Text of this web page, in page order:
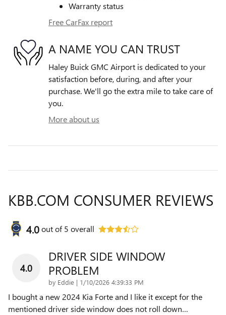
Warranty status
Free CarFax report
A NAME YOU CAN TRUST
Haley Buick GMC Airport is dedicated to your
satisfaction before, during, and after your
purchase. We'll go the extra mile to take care of
you.
More about us
KBB.COM CONSUMER REVIEWS
4.0out of5 overall
4.0
DRIVER SIDE WINDOW
PROBLEM
by Eddie | on
1/10/2026 4:39:33 PM
I bought a new 2024 Kia Forte and I like it except for the
mentioned driver side window does not roll down…